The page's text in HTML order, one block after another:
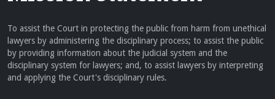
To assist the Court in protecting the public from harm from unethical
lawyers by administering the disciplinary process; to assist the public
by providing information about the judicial system and the
disciplinary system for lawyers; and, to assist lawyers by interpreting
and applying the Court's disciplinary rules.